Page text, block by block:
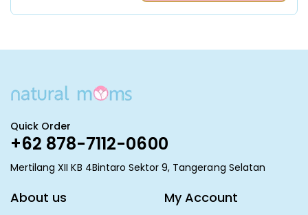
Quick Order
+62 878-7112-0600
Mertilang XII KB 4Bintaro Sektor 9, Tangerang Selatan
About us My Account